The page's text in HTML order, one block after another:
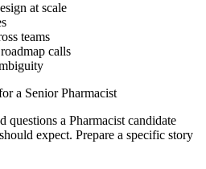
at scale
teams
calls
a Senior Pharmacist
questions a Pharmacist candidate
expect. Prepare a specific story